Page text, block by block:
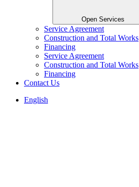
Open Services
Service Agreement
Construction and Total Works
Financing
Service Agreement
Construction and Total Works
Financing
Contact Us
English